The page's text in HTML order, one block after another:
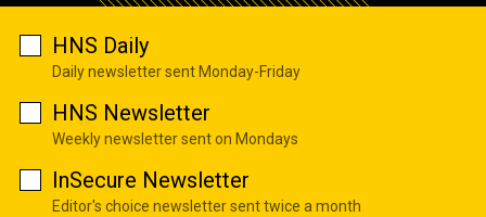
HNS Daily
Daily newsletter sent Monday-Friday
HNS Newsletter
Weekly newsletter sent on Mondays
InSecure Newsletter
Editor's choice newsletter sent twice a month